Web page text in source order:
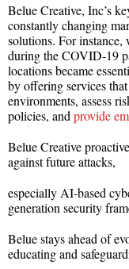
Belue Creative, Inc’s
constantly changing
solutions. For
during the COVID-19
locations became
by offering services
environments, assess
policies, and provide
Belue Creative
against future attacks,
especially AI-based
generation security
Belue stays ahead of
educating and